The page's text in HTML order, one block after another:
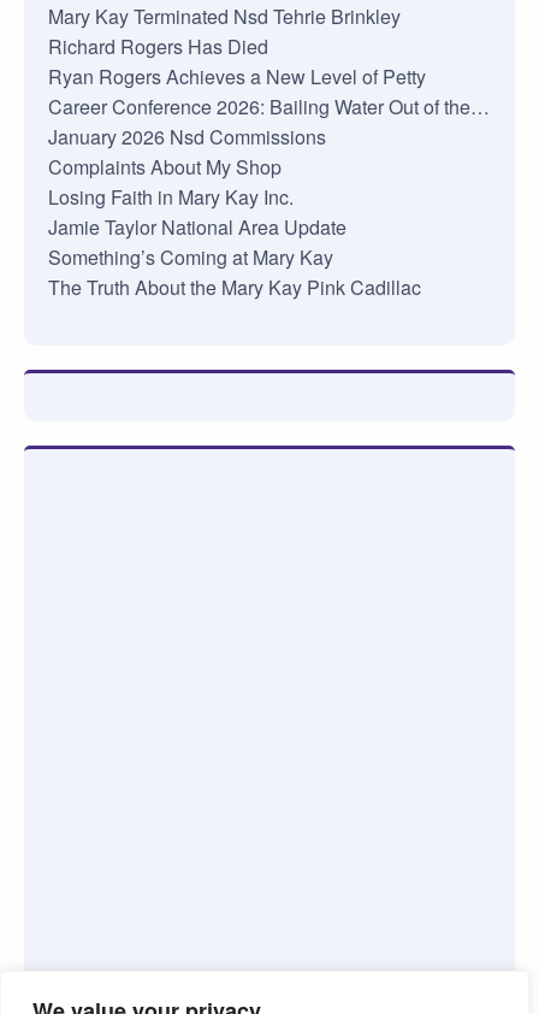
Mary Kay Terminated Nsd Tehrie Brinkley
Richard Rogers Has Died
Ryan Rogers Achieves a New Level of Petty
Career Conference 2026: Bailing Water Out of the…
January 2026 Nsd Commissions
Complaints About My Shop
Losing Faith in Mary Kay Inc.
Jamie Taylor National Area Update
Something’s Coming at Mary Kay
The Truth About the Mary Kay Pink Cadillac